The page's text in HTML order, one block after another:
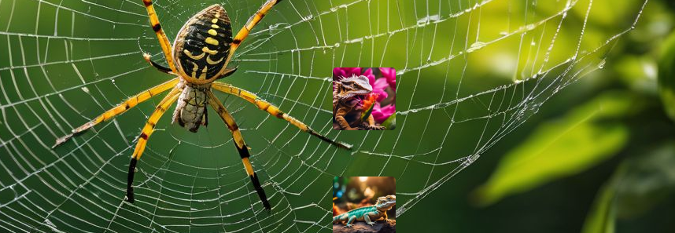
Latest Posts
Can Bearded Dragons Eat Dragon
Fruit
March 13, 2024
Are Bearded Dragons Smart
March 12, 2024